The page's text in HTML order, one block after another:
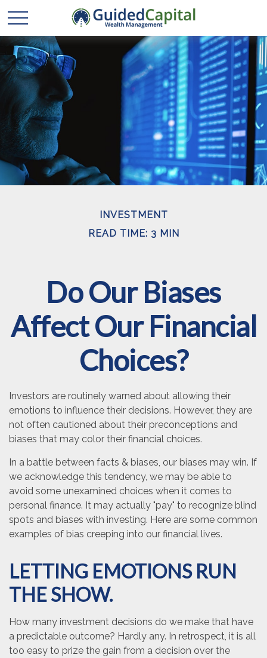
INVESTMENT
READ TIME: 3 MIN
Do Our Biases
Affect Our Financial
Choices?
Investors are routinely warned about allowing their
emotions to influence their decisions. However, they are
not often cautioned about their preconceptions and
biases that may color their financial choices.
In a battle between facts & biases, our biases may win. If
we acknowledge this tendency, we may be able to
avoid some unexamined choices when it comes to
personal finance. It may actually "pay" to recognize blind
spots and biases with investing. Here are some common
examples of bias creeping into our financial lives.
LETTING EMOTIONS RUN
THE SHOW.
How many investment decisions do we make that have
a predictable outcome? Hardly any. In retrospect, it is all
too easy to prize the gain from a decision over the